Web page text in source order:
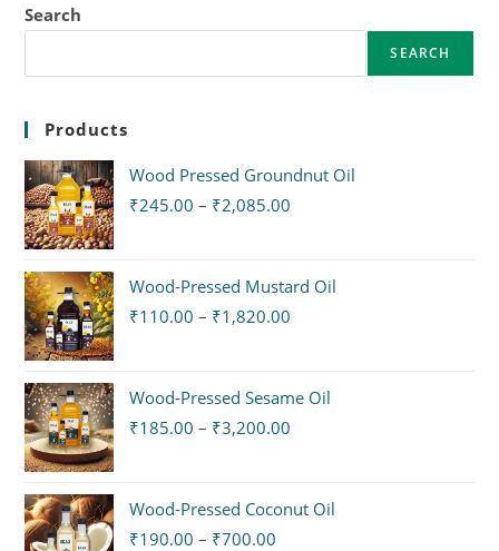
Search
SEARCH
Products
Wood Pressed Groundnut Oil
₹245.00 – ₹2,085.00
Wood-Pressed Mustard Oil
₹110.00 – ₹1,820.00
Wood-Pressed Sesame Oil
₹185.00 – ₹3,200.00
Wood-Pressed Coconut Oil
₹190.00 – ₹700.00